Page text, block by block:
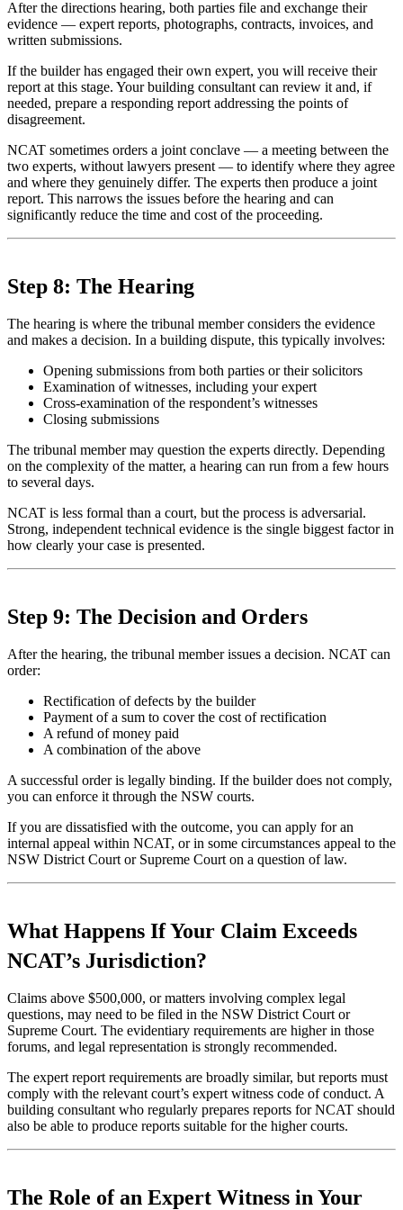
After the directions hearing, both parties file and exchange their
evidence — expert reports, photographs, contracts, invoices, and
written submissions.
If the builder has engaged their own expert, you will receive their
report at this stage. Your building consultant can review it and, if
needed, prepare a responding report addressing the points of
disagreement.
NCAT sometimes orders a joint conclave — a meeting between the
two experts, without lawyers present — to identify where they agree
and where they genuinely differ. The experts then produce a joint
report. This narrows the issues before the hearing and can
significantly reduce the time and cost of the proceeding.
Step 8: The Hearing
The hearing is where the tribunal member considers the evidence
and makes a decision. In a building dispute, this typically involves:
Opening submissions from both parties or their solicitors
Examination of witnesses, including your expert
Cross-examination of the respondent’s witnesses
Closing submissions
The tribunal member may question the experts directly. Depending
on the complexity of the matter, a hearing can run from a few hours
to several days.
NCAT is less formal than a court, but the process is adversarial.
Strong, independent technical evidence is the single biggest factor in
how clearly your case is presented.
Step 9: The Decision and Orders
After the hearing, the tribunal member issues a decision. NCAT can
order:
Rectification of defects by the builder
Payment of a sum to cover the cost of rectification
A refund of money paid
A combination of the above
A successful order is legally binding. If the builder does not comply,
you can enforce it through the NSW courts.
If you are dissatisfied with the outcome, you can apply for an
internal appeal within NCAT, or in some circumstances appeal to the
NSW District Court or Supreme Court on a question of law.
What Happens If Your Claim Exceeds
NCAT’s Jurisdiction?
Claims above $500,000, or matters involving complex legal
questions, may need to be filed in the NSW District Court or
Supreme Court. The evidentiary requirements are higher in those
forums, and legal representation is strongly recommended.
The expert report requirements are broadly similar, but reports must
comply with the relevant court’s expert witness code of conduct. A
building consultant who regularly prepares reports for NCAT should
also be able to produce reports suitable for the higher courts.
The Role of an Expert Witness in Your